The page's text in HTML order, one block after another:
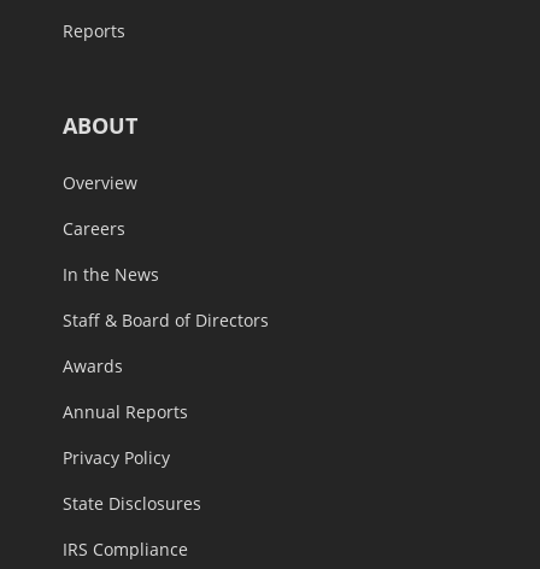
Reports
ABOUT
Overview
Careers
In the News
Staff & Board of Directors
Awards
Annual Reports
Privacy Policy
State Disclosures
IRS Compliance